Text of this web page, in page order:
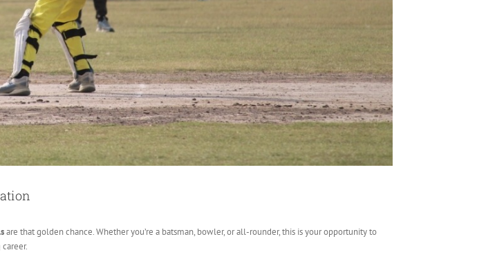
are that golden chance. Whether you’re a batsman, bowler, or all-rounder, this is your opportunity to